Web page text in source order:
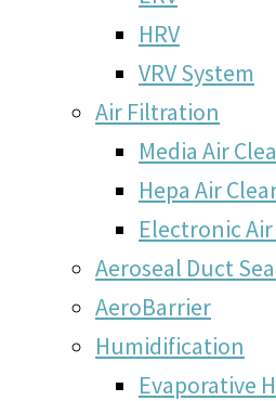
HRV
VRV System
Air Filtration
Media Air
Hepa Air
Electronic
Aeroseal Duct
AeroBarrier
Humidification
Evaporative